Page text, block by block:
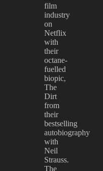
film
industry
on
Netflix
with
their
octane-
fuelled
biopic,
The
Dirt
from
their
bestselling
autobiography
with
Neil
Strauss.
The